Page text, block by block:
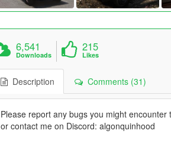
6,541
Downloads
215
Likes
Description Comments (31)
Please report any bugs you might
or contact me on Discord: algonquinhood